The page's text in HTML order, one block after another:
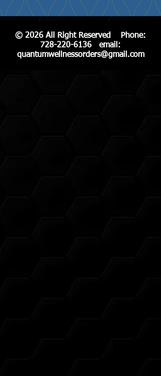
© 2026 All Right Reserved Phone:
728-220-6136 email:
quantumwellnessorders@gmail.com